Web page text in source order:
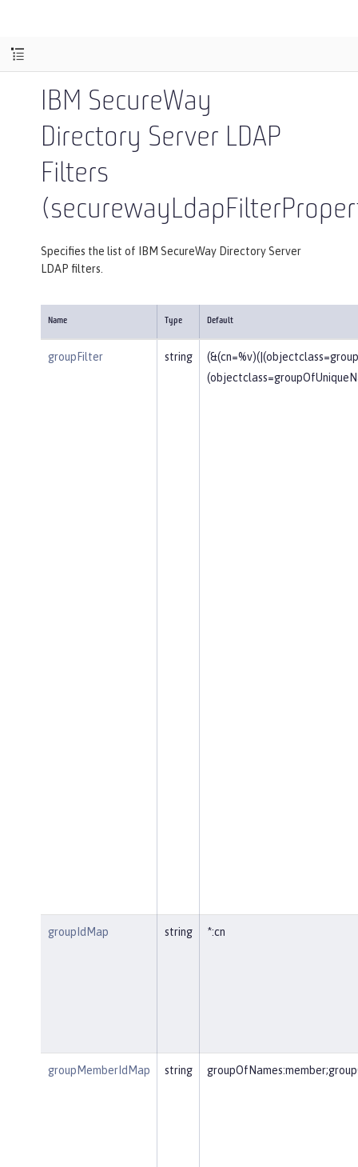
IBM SecureWay
Directory Server LDAP
Filters
Specifies the list of IBM SecureWay Directory Server
LDAP filters.
Name Type Default
groupFilter string
groupIdMap string *:cn
groupMemberIdMap string